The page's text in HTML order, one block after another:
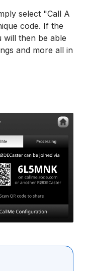
select "Call A
code. If the
then be able
and more all in